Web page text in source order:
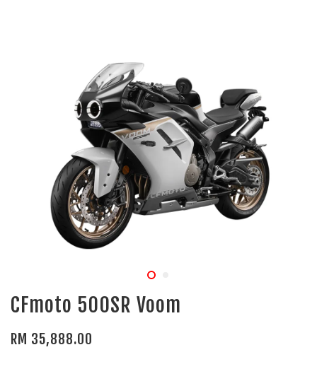
CFmoto 500SR Voom
RM 35,888.00